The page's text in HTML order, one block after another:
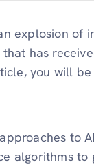
explosion of
has
you will
to
algorithms